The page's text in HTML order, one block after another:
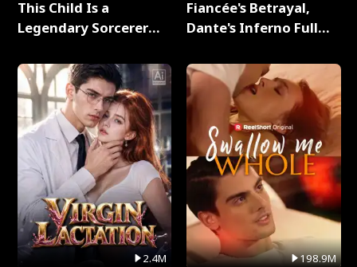
This Child Is a
Legendary Sorcerer
2.4M
Fiancée's Betrayal,
Dante's Inferno Full
198.9M